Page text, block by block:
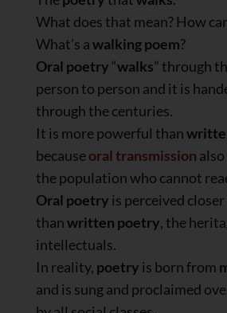
What does that mean? How
What’s awalking poem?
Oral poetry “walks” through
person to person and it is
through the centuries.
It is more powerful than
becauseoral transmission
the population who cannot
Oral poetry is perceived
thanwritten poetry, the
intellectuals.
In reality, poetry is born from
and is sung and proclaimed